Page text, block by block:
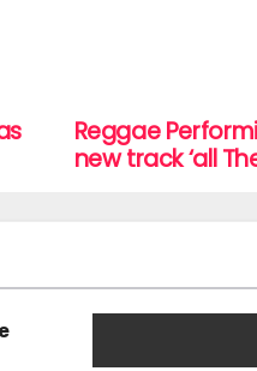
Reggae
new track ‘all